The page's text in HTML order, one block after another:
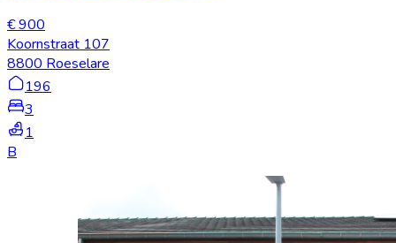
€ 900
Koornstraat 107
8800 Roeselare
196
3
1
B